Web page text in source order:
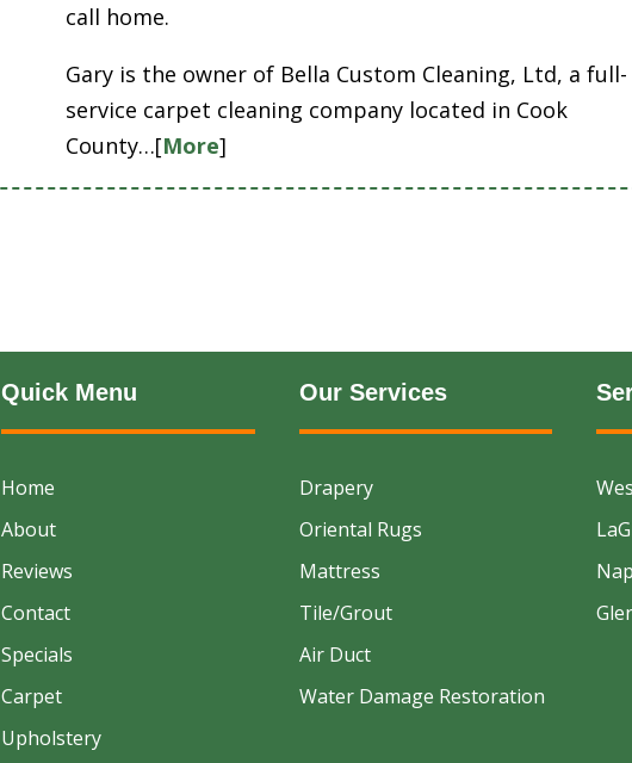
call home.
Gary is the owner of Bella Custom Cleaning, Ltd, a full-
service carpet cleaning company located in Cook
County…[More]
Quick Menu
Home
About
Reviews
Contact
Specials
Carpet
Upholstery
Our Services
Drapery
Oriental Rugs
Mattress
Tile/Grout
Air Duct
Water Damage Restoration